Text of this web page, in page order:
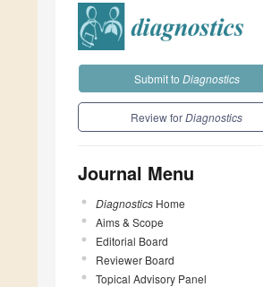
Submit to Diagnostics
Review forDiagnostics
Journal Menu
Diagnostics Home
Aims & Scope
Editorial Board
Reviewer Board
Topical Advisory Panel